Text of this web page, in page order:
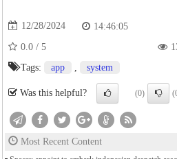
12/28/2024
14:46:05
0.0 / 5
Tags:
app system
Was this helpful? (0)
Most Recent Content